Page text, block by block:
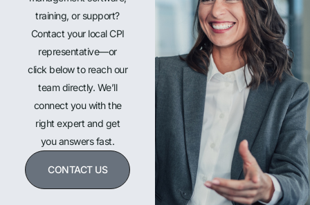
training, or support?
Contact your local CPI
representative—or
click below to reach our
team directly. We’ll
connect you with the
right expert and get
you answers fast.
CONTACT US